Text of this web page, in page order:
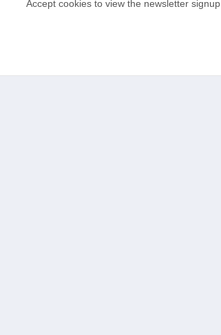
Accept cookies to view the newsletter signup.